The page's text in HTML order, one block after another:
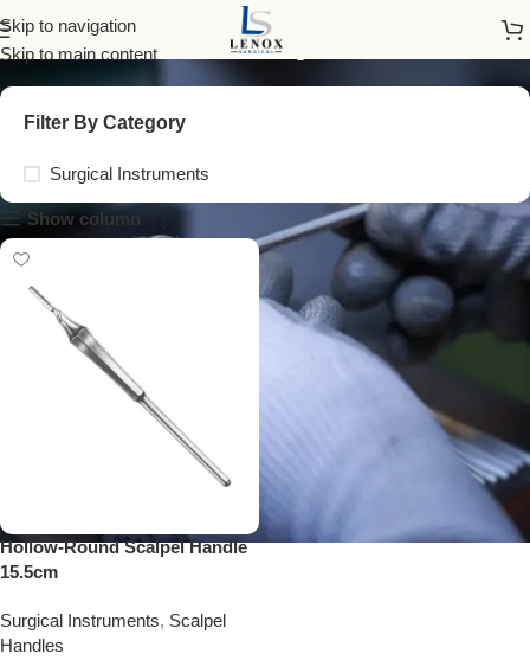
Skip to navigation
Skip to main content
reusable scalpel handle
Filter By Category
Surgical Instruments
Show column
Hollow-Round Scalpel Handle
15.5cm
Surgical Instruments, Scalpel
Handles